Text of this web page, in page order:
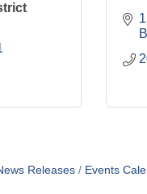
Releases Events